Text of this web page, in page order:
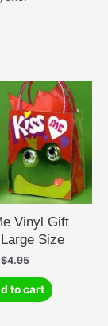
Vinyl Gift
Size
$4.95
to cart